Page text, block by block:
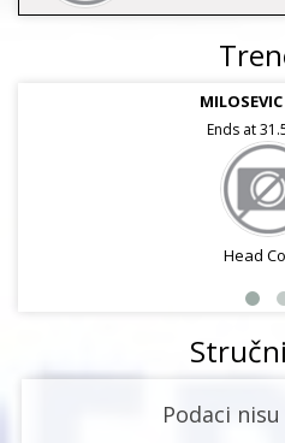
Ends at
Head
Podaci